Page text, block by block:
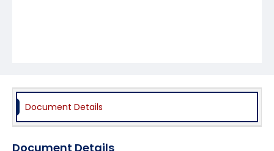
Document Details
Document Details